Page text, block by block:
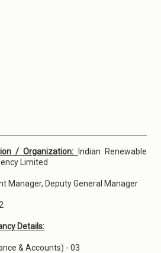
/ Organization:
Indian Renewable
Limited
Manager, Deputy General Manager
Details:
& Accounts) - 03